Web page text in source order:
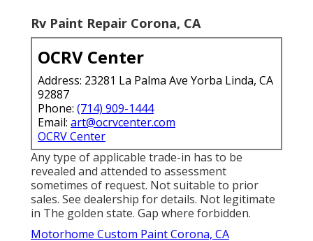
Rv Paint Repair Corona, CA
OCRV Center
Address: 23281 La Palma Ave Yorba Linda, CA
92887
Phone: (714) 909-1444
Email: art@ocrvcenter.com
OCRV Center
Any type of applicable trade-in has to be
revealed and attended to assessment
sometimes of request. Not suitable to prior
sales. See dealership for details. Not legitimate
in The golden state. Gap where forbidden.
Motorhome Custom Paint Corona, CA